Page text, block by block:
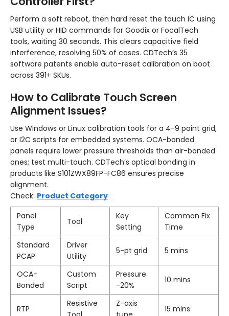
Perform a soft reboot, then hard reset the touch IC using
USB utility or HID commands for Goodix or FocalTech
tools, waiting 30 seconds. This clears capacitive field
interference, resolving 50% of cases. CDTech’s 35
software patents enable auto-reset calibration on boot
across 391+ SKUs.
How to Calibrate Touch Screen
Alignment Issues?
Use Windows or Linux calibration tools for a 4-9 point grid,
or I2C scripts for embedded systems. OCA-bonded
panels require lower pressure thresholds than air-bonded
ones; test multi-touch. CDTech’s optical bonding in
products like S101ZWX89FP-FC86 ensures precise
alignment.
Check: Product Category
Panel
Type
Tool
Key
Setting
Common Fix
Time
Standard
PCAP
Driver
Utility
5-pt grid 5 mins
OCA-
Bonded
Custom
Script
Pressure
-20%
10 mins
RTP
Resistive
Z-axis
15 mins